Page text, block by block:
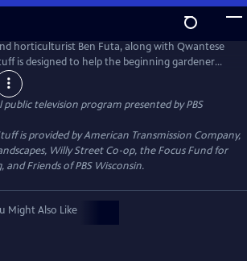
horticulturist Ben Futa, along with Qwantese
is designed to help the beginning gardener
quick
make growing fun!
public television program presented byPBS
is provided by American Transmission Company,
Willy Street Co-op, the Focus Fund for
Friends of PBS Wisconsin.
Might Also Like